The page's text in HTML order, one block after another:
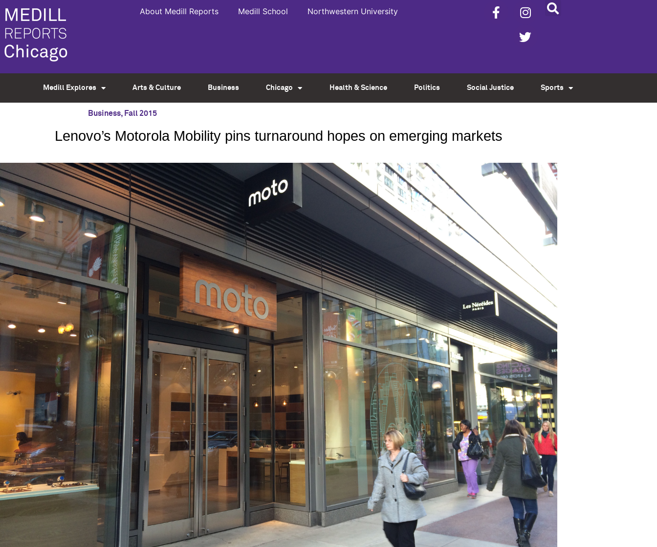
About Medill Reports Medill School Northwestern University
Medill Explores Arts & Culture Business Chicago Health & Science Politics Social Justice Sports
Business, Fall 2015
Lenovo’s Motorola Mobility pins turnaround hopes on emerging markets